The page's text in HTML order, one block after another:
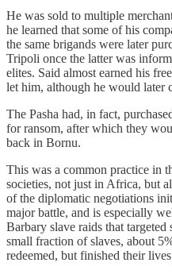
He was sold to multiple
he learned that some of his
the same brigands were later
Tripoli once the latter was
elites. Said almost earned his
let him, although he would later
The Pasha had, in fact,
for ransom, after which they
back in Bornu.
This was a common practice in
societies, not just in Africa, but
of the diplomatic negotiations
major battle, and is especially
Barbary slave raids that
small fraction of slaves, about
redeemed, but finished their lives